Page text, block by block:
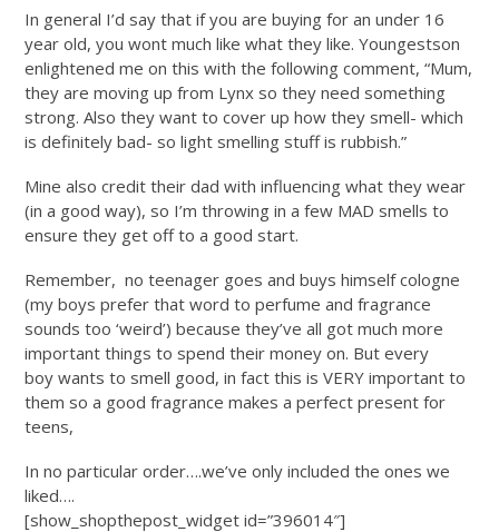
In general I’d say that if you are buying for an under 16
year old, you wont much like what they like. Youngestson
enlightened me on this with the following comment, “Mum,
they are moving up from Lynx so they need something
strong. Also they want to cover up how they smell- which
is definitely bad- so light smelling stuff is rubbish.”
Mine also credit their dad with influencing what they wear
(in a good way), so I’m throwing in a few MAD smells to
ensure they get off to a good start.
Remember, no teenager goes and buys himself cologne
(my boys prefer that word to perfume and fragrance
sounds too ‘weird’) because they’ve all got much more
important things to spend their money on. But every
boy wants to smell good, in fact this is VERY important to
them so a good fragrance makes a perfect present for
teens,
In no particular order….we’ve only included the ones we
liked….
[show_shopthepost_widget id=”396014″]